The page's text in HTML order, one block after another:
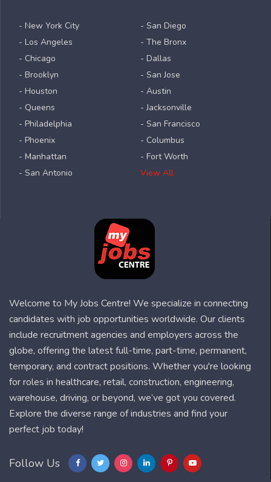
- New York City
- Los Angeles
- Chicago
- Brooklyn
- Houston
- Queens
- Philadelphia
- Phoenix
- Manhattan
- San Antonio
- San Diego
- The Bronx
- Dallas
- San Jose
- Austin
- Jacksonville
- San Francisco
- Columbus
- Fort Worth
View All
Welcome to My Jobs Centre! We specialize in connecting
candidates with job opportunities worldwide. Our clients
include recruitment agencies and employers across the
globe, offering the latest full-time, part-time, permanent,
temporary, and contract positions. Whether you're looking
for roles in healthcare, retail, construction, engineering,
warehouse, driving, or beyond, we’ve got you covered.
Explore the diverse range of industries and find your
perfect job today!
Follow Us